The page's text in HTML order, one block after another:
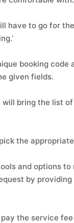
have to go for
booking code
given fields.
will bring the list
the
and options
by providing
the service